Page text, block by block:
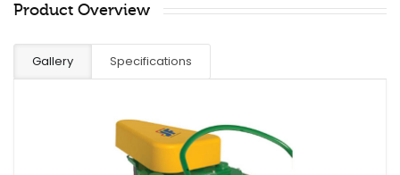
Product Overview
Gallery Specifications